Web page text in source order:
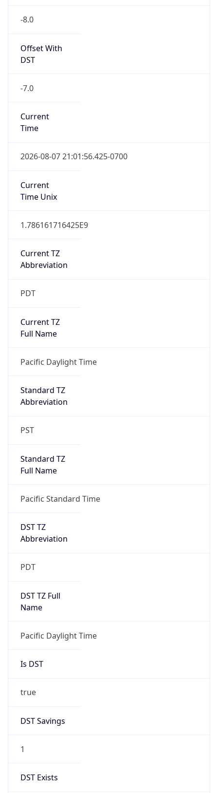
-8.0
Offset With
DST
-7.0
Current
Time
2026-08-07 21:01:56.425-0700
Current
Time Unix
1.786161716425E9
Current TZ
Abbreviation
PDT
Current TZ
Full Name
Pacific Daylight Time
Standard TZ
Abbreviation
PST
Standard TZ
Full Name
Pacific Standard Time
DST TZ
Abbreviation
PDT
DST TZ Full
Name
Pacific Daylight Time
Is DST
true
DST Savings
1
DST Exists